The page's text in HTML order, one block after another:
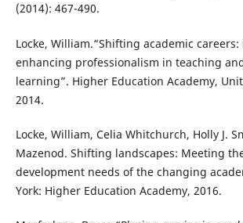
(2014): 467-490.
Locke, William.“Shifting academic
enhancing professionalism in teaching
learning”. Higher Education Academy,
2014.
Locke, William, Celia Whitchurch, Holly J.
Mazenod. Shifting landscapes: Meeting
development needs of the changing
York: Higher Education Academy, 2016.